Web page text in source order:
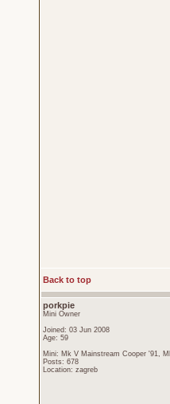
Back to top
porkpie
Mini Owner
Joined: 03 Jun 2008
Age: 59
Mini: Mk V Mainstream Cooper '91,
Posts: 678
Location: zagreb